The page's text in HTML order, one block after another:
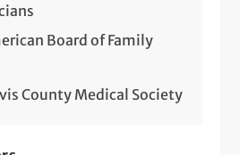
Board of Family
County Medical Society